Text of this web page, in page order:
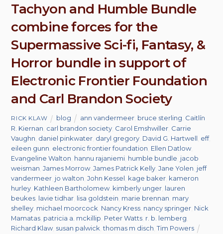
Tachyon and Humble Bundle
combine forces for the
Supermassive Sci-fi, Fantasy, &
Horror bundle in support of
Electronic Frontier Foundation
and Carl Brandon Society
RICK KLAW blog ann vandermeer bruce sterling Caitlín
R. Kiernan carl brandon society Carol Emshwiller Carrie
Vaughn daniel pinkwater daryl gregory David G. Hartwell eff,
eileen gunn electronic frontier foundation Ellen Datlow
Evangeline Walton hannu rajaniemi humble bundle jacob
weisman ,James Morrow ,James Patrick Kelly ,Jane Yolen jeff
vandermeer jo walton ,John Kessel kage baker kameron
hurley Kathleen Bartholomew kimberly unger lauren
beukes lavie tidhar lisa goldstein marie brennan mary
shelley michael moorcock Nancy Kress nancy springer Nick
Mamatas patricia a. mckillip Peter Watts r. b. lemberg
Richard Klaw susan palwick ,thomas m disch ,Tim Powers